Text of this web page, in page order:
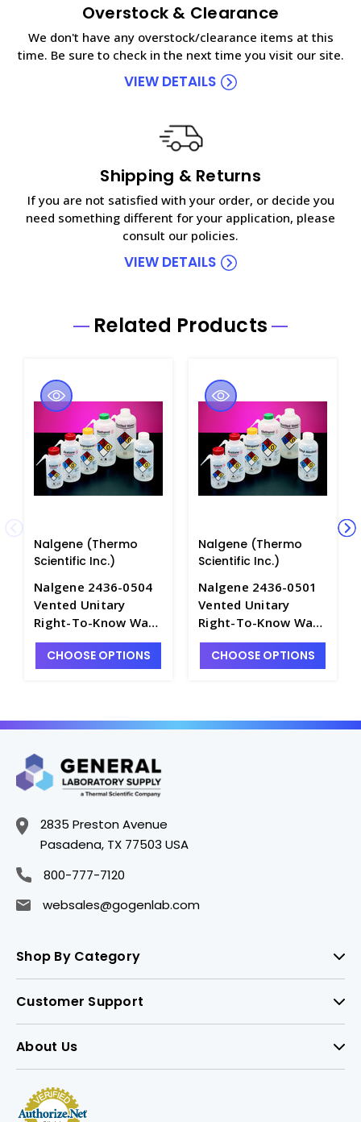
Overstock & Clearance
We don't have any overstock/clearance items at this
time. Be sure to check in the next time you visit our site.
VIEW DETAILS
Shipping & Returns
If you are not satisfied with your order, or decide you
need something different for your application, please
consult our policies.
VIEW DETAILS
Related Products
Nalgene (Thermo
Scientific Inc.)
Nalgene 2436-0504
Vented Unitary
Right-To-Know Wash
Bottles for
ISOPROPANOL_500m
CHOOSE OPTIONS
Nalgene (Thermo
Scientific Inc.)
Nalgene 2436-0501
Vented Unitary
Right-To-Know Wash
Bottles for
ACETONE_500mL -
CHOOSE OPTIONS
2835 Preston Avenue
Pasadena, TX 77503 USA
800-777-7120
websales@gogenlab.com
Shop By Category
Customer Support
About Us